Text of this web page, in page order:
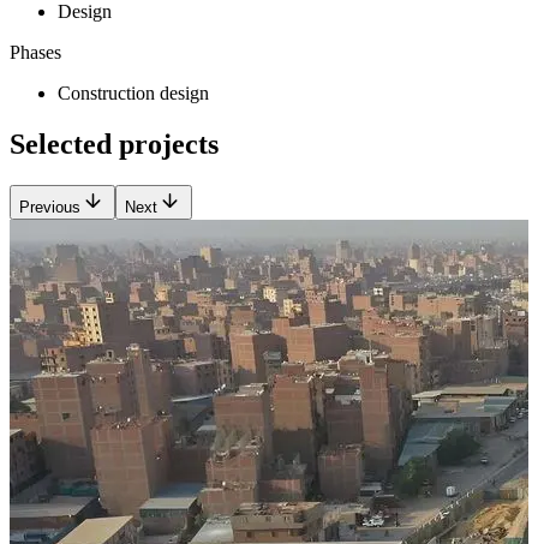
Design
Phases
Construction design
Selected projects
Previous Next